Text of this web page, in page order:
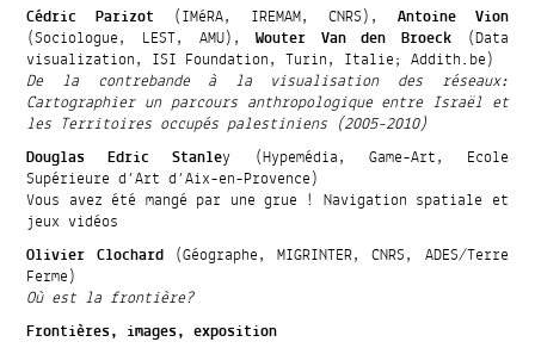
Cédric Parizot (IMéRA, IREMAM, CNRS), Antoine Vion
(Sociologue, LEST, AMU),Wouter Van den Broeck (Data
visualization, ISI Foundation, Turin, Italie; Addith.be)
De la contrebande à la visualisation des réseaux:
Cartographier un parcours anthropologique entre Israël et
les Territoires occupés palestiniens (2005-2010)
Douglas Edric Stanley (Hypemédia, Game-Art, Ecole
Supérieure d’Art d’Aix-en-Provence)
Vous avez été mangé par une grue ! Navigation spatiale et
jeux vidéos
Olivier Clochard(Géographe, MIGRINTER, CNRS, ADES/Terre
Ferme)
Où est la frontière?
Frontières, images, exposition